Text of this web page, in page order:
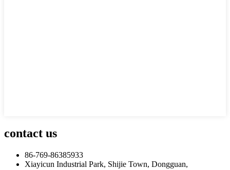
contact us
86-769-86385933
Xiayicun Industrial Park, Shijie Town, Dongguan,